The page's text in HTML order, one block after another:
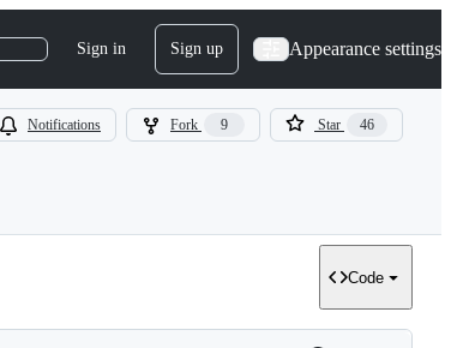
Sign in Sign up Appearance settings
Notifications Fork 9 Star 46
Code